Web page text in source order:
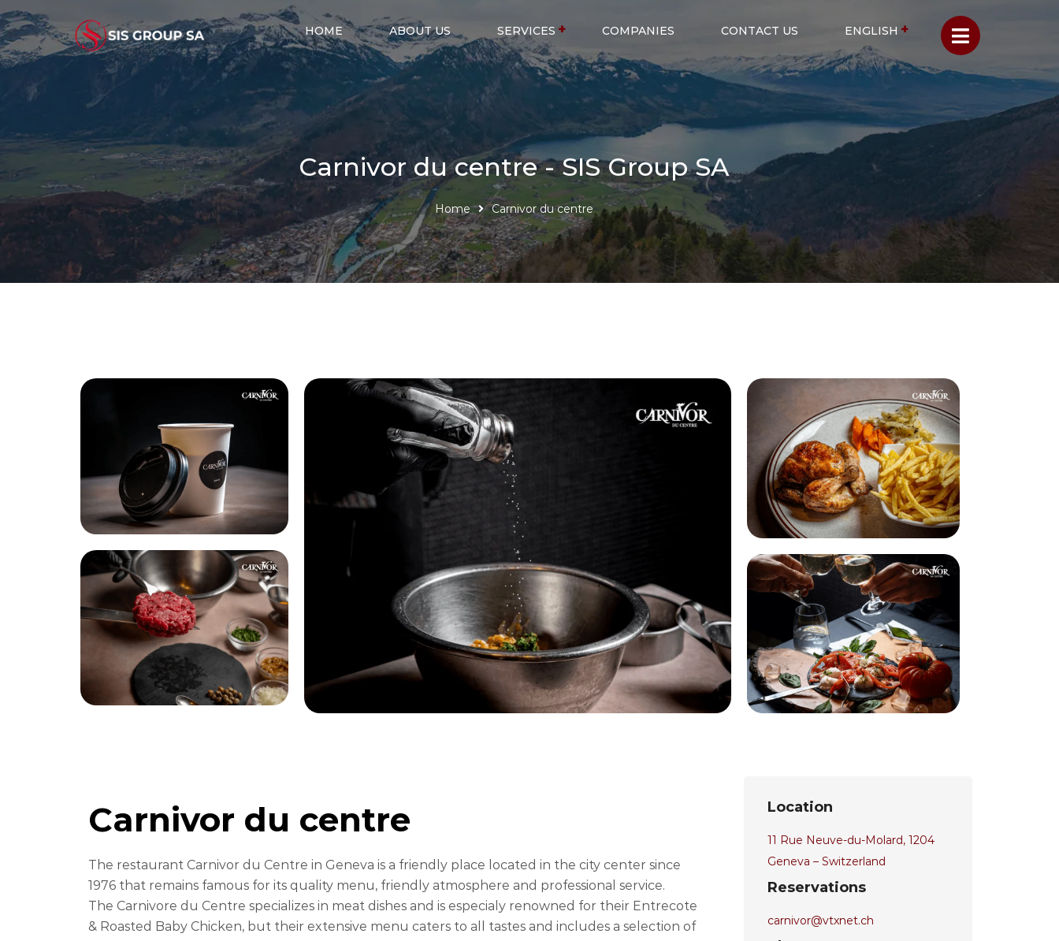
HOME ABOUT US SERVICES COMPANIES CONTACT US ENGLISH
Carnivor du centre - SIS Group SA
Home Carnivor du centre
Carnivor du centre
The restaurant Carnivor du Centre in Geneva is a friendly place located in the city center since
1976 that remains famous for its quality menu, friendly atmosphere and professional service.
The Carnivore du Centre specializes in meat dishes and is especialy renowned for their Entrecote
& Roasted Baby Chicken, but their extensive menu caters to all tastes and includes a selection of
Location
11 Rue Neuve-du-Molard, 1204
Geneva – Switzerland
Reservations
carnivor@vtxnet.ch